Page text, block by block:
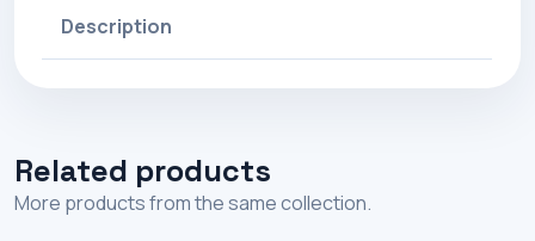
Description
Related products
More products from the same collection.